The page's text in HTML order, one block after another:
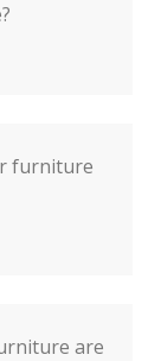
furniture
are